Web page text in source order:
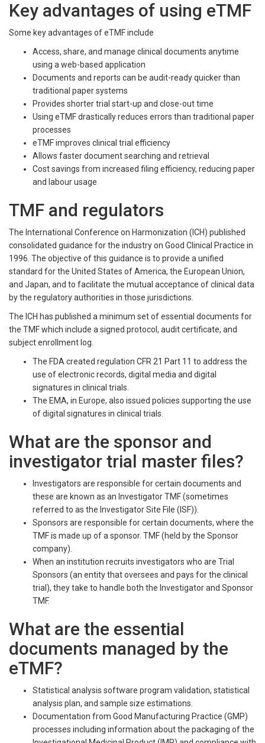
Key advantages of using eTMF
Some key advantages of eTMF include
Access, share, and manage clinical documents anytime
using a web-based application
Documents and reports can be audit-ready quicker than
traditional paper systems
Provides shorter trial start-up and close-out time
Using eTMF drastically reduces errors than traditional paper
processes
eTMF improves clinical trial efficiency
Allows faster document searching and retrieval
Cost savings from increased filing efficiency, reducing paper
and labour usage
TMF and regulators
The International Conference on Harmonization (ICH) published
consolidated guidance for the industry on Good Clinical Practice in
1996. The objective of this guidance is to provide a unified
standard for the United States of America, the European Union,
and Japan, and to facilitate the mutual acceptance of clinical data
by the regulatory authorities in those jurisdictions.
The ICH has published a minimum set of essential documents for
the TMF which include a signed protocol, audit certificate, and
subject enrollment log.
The FDA created regulation CFR 21 Part 11 to address the
use of electronic records, digital media and digital
signatures in clinical trials.
The EMA, in Europe, also issued policies supporting the use
of digital signatures in clinical trials.
What are the sponsor and
investigator trial master files?
Investigators are responsible for certain documents and
these are known as an Investigator TMF (sometimes
referred to as the Investigator Site File (ISF)).
Sponsors are responsible for certain documents, where the
TMF is made up of a sponsor. TMF (held by the Sponsor
company).
When an institution recruits investigators who are Trial
Sponsors (an entity that oversees and pays for the clinical
trial), they take to handle both the Investigator and Sponsor
TMF.
What are the essential
documents managed by the
eTMF?
Statistical analysis software program validation, statistical
analysis plan, and sample size estimations.
Documentation from Good Manufacturing Practice (GMP)
processes including information about the packaging of the